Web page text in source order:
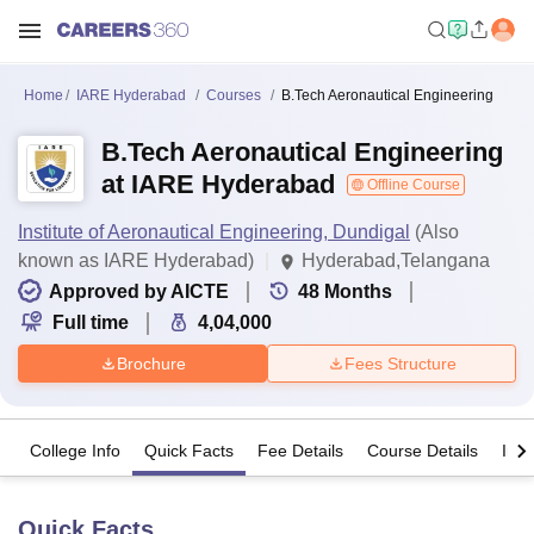
Home IARE Hyderabad Courses B.Tech Aeronautical Engineering
B.Tech Aeronautical Engineering
at IARE Hyderabad
Offline Course
Institute of Aeronautical Engineering, Dundigal (Also
known as IARE Hyderabad)
Hyderabad,Telangana
Approved by AICTE
48 Months
Full time
4,04,000
Brochure Fees Structure
College Info Quick Facts Fee Details Course Details